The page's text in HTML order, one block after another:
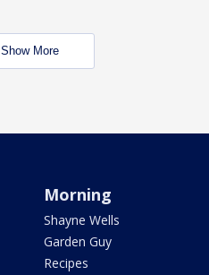
Show More
Morning
Shayne Wells
Garden Guy
Recipes